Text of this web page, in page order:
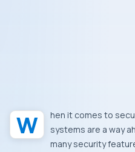
When it comes to security, Windows operating systems are a way
many security